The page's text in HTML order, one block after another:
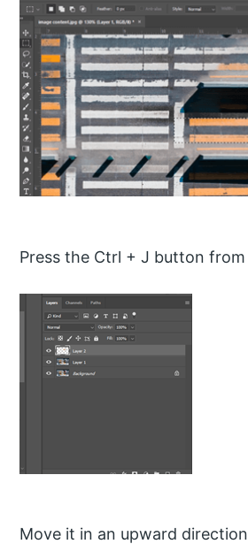
Press the Ctrl + J button
Move it in an upward